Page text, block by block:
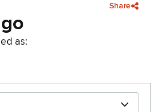
Share
as: